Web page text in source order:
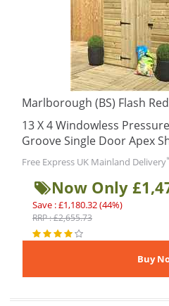
Marlborough (BS) Flash
13 X 4 Windowless
Groove Single Door Apex
Free Express UK Mainland Delivery*
Now Only
Save : £1,180.32 (44%)
RRP : £2,655.73